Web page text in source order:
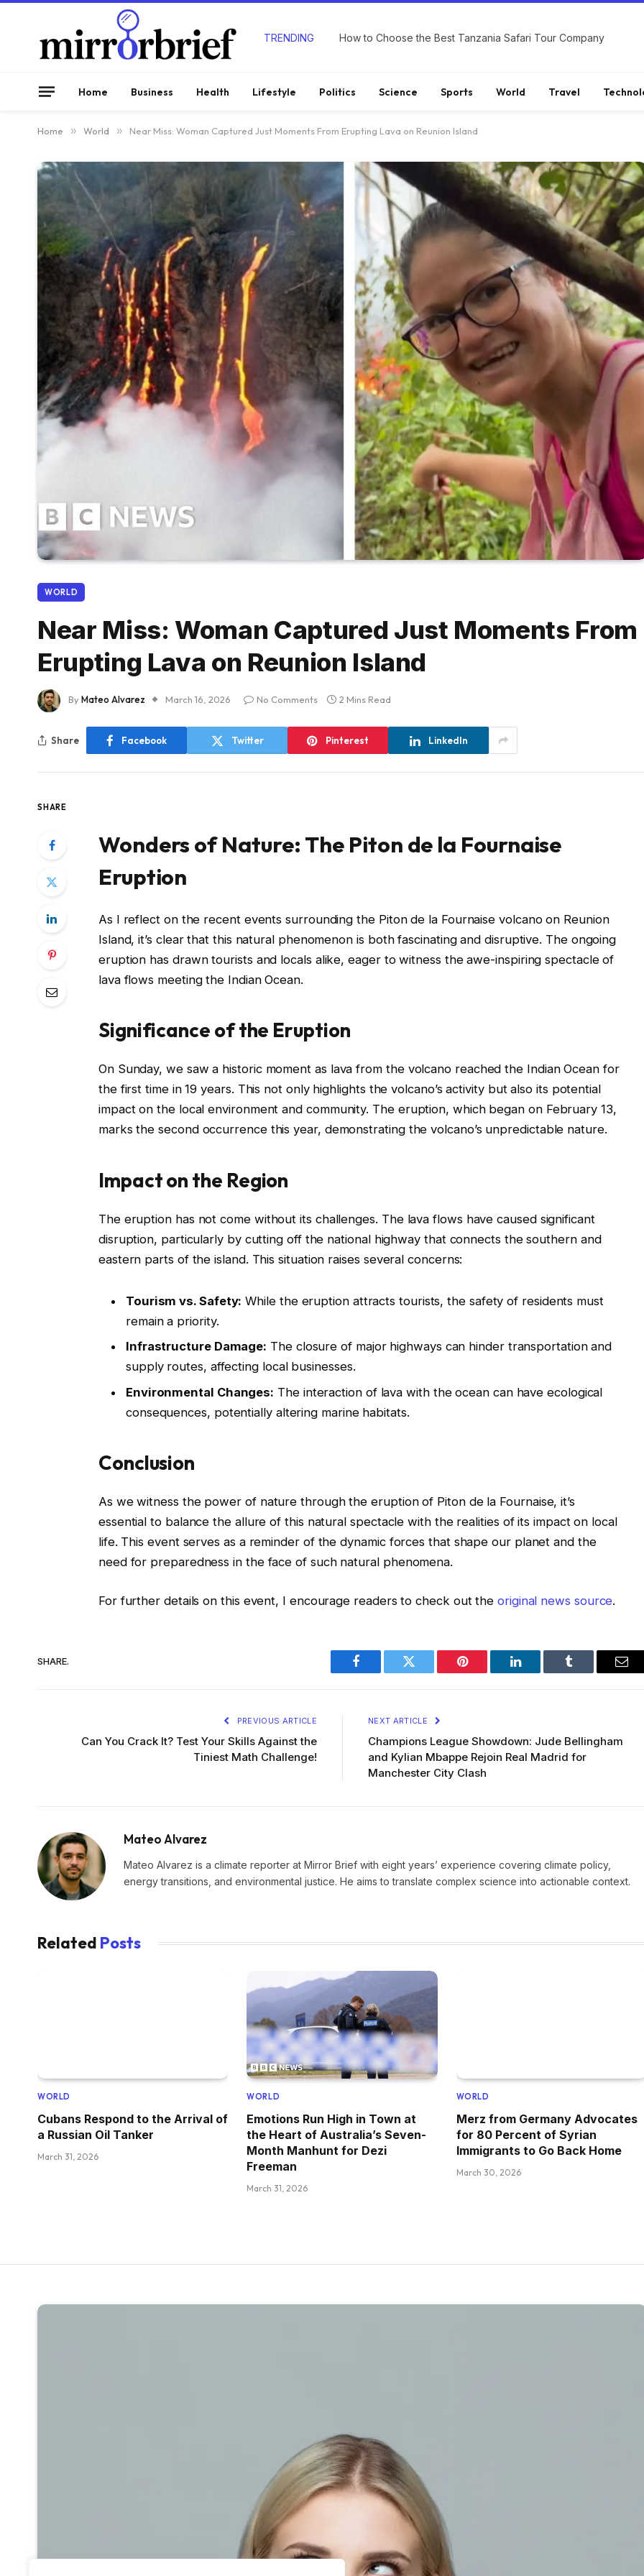
TRENDING How to Choose the Best Tanzania Safari Tour Company
Home Business Health Lifestyle Politics Science Sports World Travel
Home » World » Near Miss: Woman Captured Just Moments From Erupting Lava on Reunion Island
WORLD
Near Miss: Woman Captured Just Moments From
Erupting Lava on Reunion Island
ByMateo Alvarez March 16, 2026 No Comments 2 Mins Read
Share Facebook Twitter Pinterest LinkedIn
SHARE
Wonders of Nature: The Piton de la Fournaise
Eruption
As I reflect on the recent events surrounding the Piton de la Fournaise volcano on Reunion
Island, it’s clear that this natural phenomenon is both fascinating and disruptive. The ongoing
eruption has drawn tourists and locals alike, eager to witness the awe-inspiring spectacle of
lava flows meeting the Indian Ocean.
Significance of the Eruption
On Sunday, we saw a historic moment as lava from the volcano reached the Indian Ocean for
the first time in 19 years. This not only highlights the volcano’s activity but also its potential
impact on the local environment and community. The eruption, which began on February 13,
marks the second occurrence this year, demonstrating the volcano’s unpredictable nature.
Impact on the Region
The eruption has not come without its challenges. The lava flows have caused significant
disruption, particularly by cutting off the national highway that connects the southern and
eastern parts of the island. This situation raises several concerns:
Tourism vs. Safety: While the eruption attracts tourists, the safety of residents must
remain a priority.
Infrastructure Damage: The closure of major highways can hinder transportation and
supply routes, affecting local businesses.
Environmental Changes: The interaction of lava with the ocean can have ecological
consequences, potentially altering marine habitats.
Conclusion
As we witness the power of nature through the eruption of Piton de la Fournaise, it’s
essential to balance the allure of this natural spectacle with the realities of its impact on local
life. This event serves as a reminder of the dynamic forces that shape our planet and the
need for preparedness in the face of such natural phenomena.
For further details on this event, I encourage readers to check out theoriginal news source.
SHARE.
Facebook Twitter Pinterest LinkedIn Tumblr
PREVIOUS ARTICLE
Can You Crack It? Test Your Skills Against the
Tiniest Math Challenge!
NEXT ARTICLE
Champions League Showdown: Jude Bellingham
and Kylian Mbappe Rejoin Real Madrid for
Manchester City Clash
Mateo Alvarez
Mateo Alvarez is a climate reporter at Mirror Brief with eight years’ experience covering climate policy,
energy transitions, and environmental justice. He aims to translate complex science into actionable context.
Related Posts
WORLD
Cubans Respond to the Arrival of
a Russian Oil Tanker
March 31, 2026
WORLD
Emotions Run High in Town at
the Heart of Australia’s Seven-
Month Manhunt for Dezi
Freeman
March 31, 2026
WORLD
Merz from Germany Advocates
for 80 Percent of Syrian
Immigrants to Go Back Home
March 30, 2026